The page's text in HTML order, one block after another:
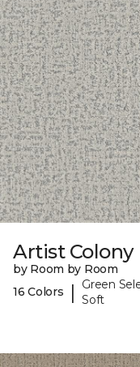
Artist Colony
by Room by Room
16 Colors
|
Green
Soft